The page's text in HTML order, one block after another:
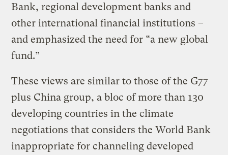
Bank, regional development banks and
other international financial institutions –
and emphasized the need for “a new global
fund.”
These views are similar to those of the G77
plus China group, a bloc of more than 130
developing countries in the climate
negotiations that considers the World Bank
inappropriate for channeling developed